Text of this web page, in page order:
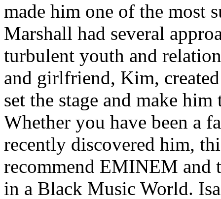
made him one of the most
Marshall had several
turbulent youth and
and girlfriend, Kim,
set the stage and make
Whether you have been a
recently discovered him,
recommend EMINEM and
in a Black Music World.